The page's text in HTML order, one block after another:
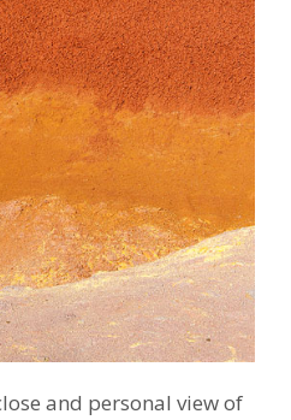
and personal view of